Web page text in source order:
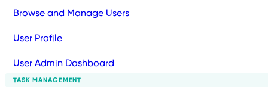
Browse and Manage Users
User Profile
User Admin Dashboard
TASK MANAGEMENT